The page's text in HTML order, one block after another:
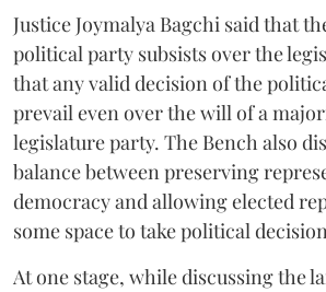
Justice Joymalya Bagchi said that
political party subsists over the
that any valid decision of the
prevail even over the will of a
legislature party. The Bench also
balance between preserving
democracy and allowing elected
some space to take political
At one stage, while discussing the